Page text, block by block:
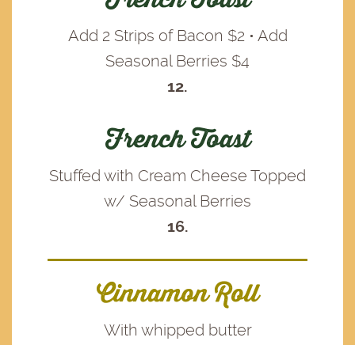
Add 2 Strips of Bacon $2 • Add
Seasonal Berries $4
12.
French Toast
Stuffed with Cream Cheese Topped
w/ Seasonal Berries
16.
Cinnamon Roll
With whipped butter